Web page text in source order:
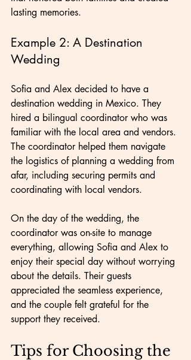
lasting memories.
Example 2: A Destination
Wedding
Sofia and Alex decided to have a
destination wedding in Mexico. They
hired a bilingual coordinator who was
familiar with the local area and vendors.
The coordinator helped them navigate
the logistics of planning a wedding from
afar, including securing permits and
coordinating with local vendors.
On the day of the wedding, the
coordinator was on-site to manage
everything, allowing Sofia and Alex to
enjoy their special day without worrying
about the details. Their guests
appreciated the seamless experience,
and the couple felt grateful for the
support they received.
Tips for Choosing the